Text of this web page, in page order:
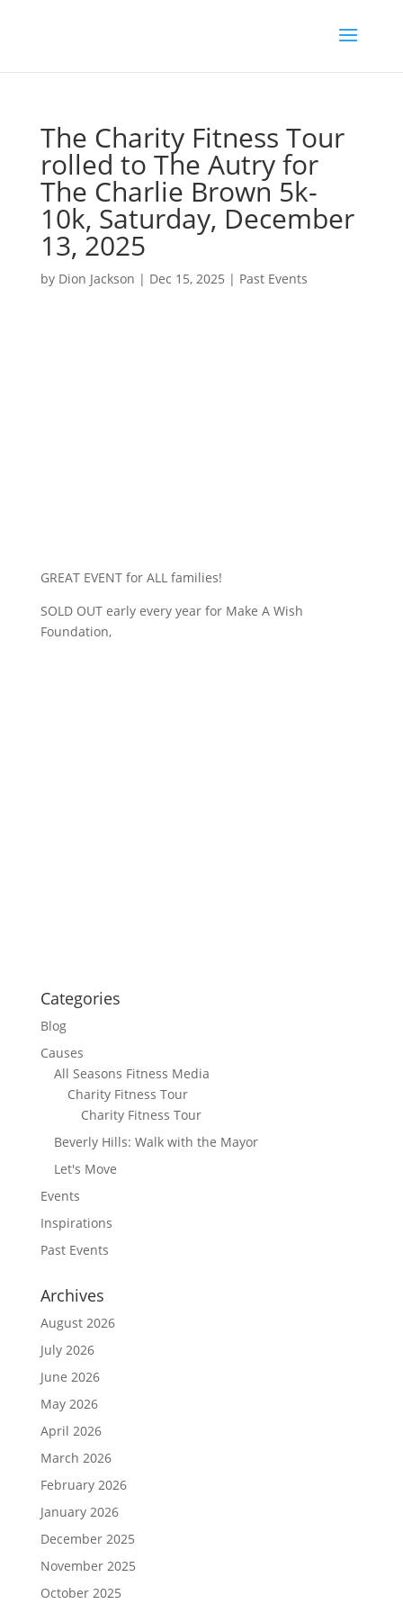
The Charity Fitness Tour
rolled to The Autry for
The Charlie Brown 5k-
10k, Saturday, December
13, 2025
by Dion Jackson | Dec 15, 2025 | Past Events
GREAT EVENT for ALL families!
SOLD OUT early every year for Make A Wish
Foundation,
Categories
Blog
Causes
All Seasons Fitness Media
Charity Fitness Tour
Charity Fitness Tour
Beverly Hills: Walk with the Mayor
Let's Move
Events
Inspirations
Past Events
Archives
August 2026
July 2026
June 2026
May 2026
April 2026
March 2026
February 2026
January 2026
December 2025
November 2025
October 2025